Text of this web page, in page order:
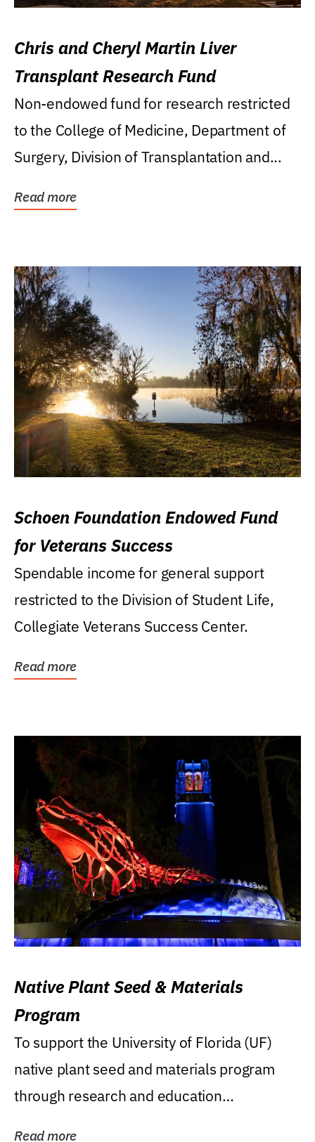
Chris and Cheryl Martin Liver
Transplant Research Fund
Non-endowed fund for research restricted
to the College of Medicine, Department of
Surgery, Division of Transplantation and...
Read more
Schoen Foundation Endowed Fund
for Veterans Success
Spendable income for general support
restricted to the Division of Student Life,
Collegiate Veterans Success Center.
Read more
Native Plant Seed & Materials
Program
To support the University of Florida (UF)
native plant seed and materials program
through research and education
Read more